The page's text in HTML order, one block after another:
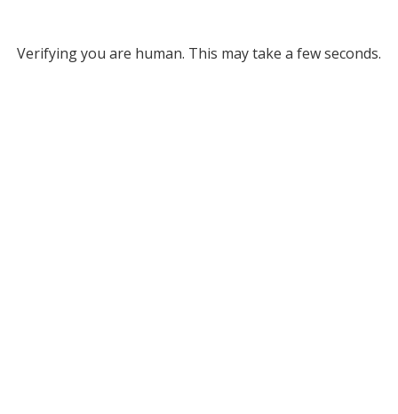
Verifying you are human. This may take a few seconds.